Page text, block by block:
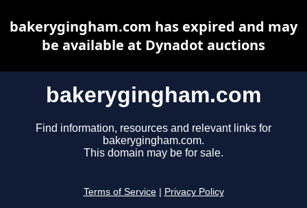
bakerygingham.com
Find information, resources and relevant links for
bakerygingham.com.
This domain may be for sale.
Terms of Service Privacy Policy
bakerygingham.com has expired and may
be available at Dynadot auctions